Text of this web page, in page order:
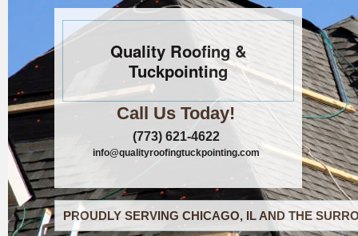
Quality Roofing &
Tuckpointing
Call Us Today!
(773) 621-4622
info@qualityroofingtuckpointing.com
PROUDLY SERVING CHICAGO, IL AND THE